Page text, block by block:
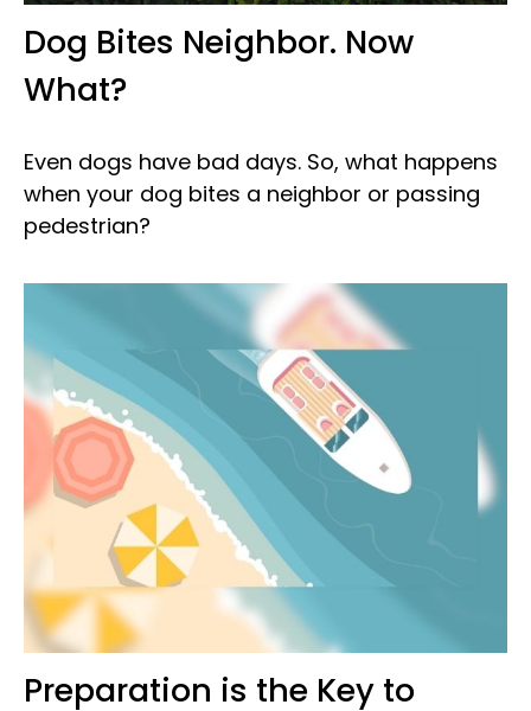
Dog Bites Neighbor. Now
What?
Even dogs have bad days. So, what happens
when your dog bites a neighbor or passing
pedestrian?
Preparation is the Key to